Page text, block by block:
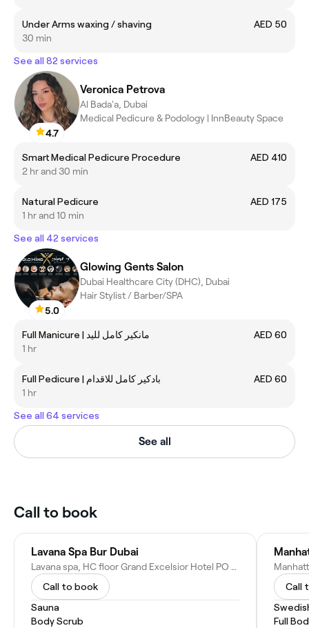
Under Arms waxing / shaving
AED 50
30 min
See all 82 services
4.7
Veronica Petrova
Al Bada'a, Dubai
Medical Pedicure & Podology | InnBeauty Space
Smart Medical Pedicure Procedure
AED 410
2 hr and 30 min
Natural Pedicure
AED 175
1 hr and 10 min
See all 42 services
5.0
Glowing Gents Salon
Dubai Healthcare City (DHC), Dubai
Hair Stylist / Barber/SPA
Full Manicure | مانكير كامل لليد
AED 60
1 hr
Full Pedicure | بادكير كامل للاقدام
AED 60
1 hr
See all 64 services
See all
Call to book
Lavana Spa Bur Dubai
Lavana spa, HC floor Grand Excelsior Hotel PO Number 53385 - Kuwait St - Al Mankhool - Dubai - United Arab Emirates
Call to book
Sauna
Body Scrub
Call
Full